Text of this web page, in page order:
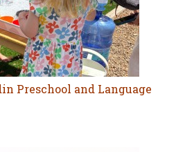
Preschool and Language